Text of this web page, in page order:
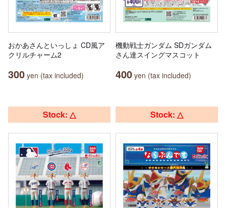
おかあさんといっしょ CD風ア
クリルチャーム2
300 yen (tax included)
機動戦士ガンダム SDガンダム
さん達スイングマスコット
400 yen (tax included)
Stock: △ Stock: △